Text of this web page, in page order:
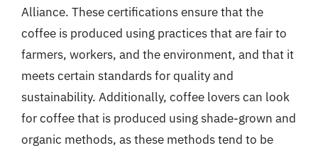
Alliance. These certifications ensure that the
coffee is produced using practices that are fair to
farmers, workers, and the environment, and that it
meets certain standards for quality and
sustainability. Additionally, coffee lovers can look
for coffee that is produced using shade-grown and
organic methods, as these methods tend to be